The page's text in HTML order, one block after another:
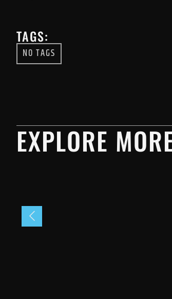
TAGS:
NO TAGS
EXPLORE